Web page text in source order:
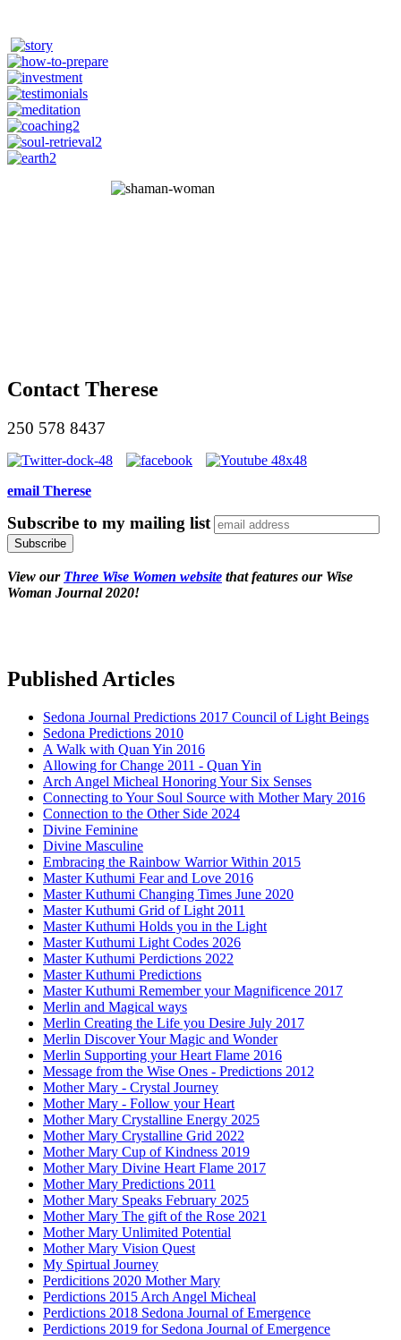
Contact Therese
250 578 8437
email Therese
Subscribe to my mailing list
View our Three Wise Women website that features our Wise
Woman Journal 2020!
Published Articles
Sedona Journal Predictions 2017 Council of Light Beings
Sedona Predictions 2010
A Walk with Quan Yin 2016
Allowing for Change 2011 - Quan Yin
Arch Angel Micheal Honoring Your Six Senses
Connecting to Your Soul Source with Mother Mary 2016
Connection to the Other Side 2024
Divine Feminine
Divine Masculine
Embracing the Rainbow Warrior Within 2015
Master Kuthumi Fear and Love 2016
Master Kuthumi Changing Times June 2020
Master Kuthumi Grid of Light 2011
Master Kuthumi Holds you in the Light
Master Kuthumi Light Codes 2026
Master Kuthumi Perdictions 2022
Master Kuthumi Predictions
Master Kuthumi Remember your Magnificence 2017
Merlin and Magical ways
Merlin Creating the Life you Desire July 2017
Merlin Discover Your Magic and Wonder
Merlin Supporting your Heart Flame 2016
Message from the Wise Ones - Predictions 2012
Mother Mary - Crystal Journey
Mother Mary - Follow your Heart
Mother Mary Crystalline Energy 2025
Mother Mary Crystalline Grid 2022
Mother Mary Cup of Kindness 2019
Mother Mary Divine Heart Flame 2017
Mother Mary Predictions 2011
Mother Mary Speaks February 2025
Mother Mary The gift of the Rose 2021
Mother Mary Unlimited Potential
Mother Mary Vision Quest
My Spirtual Journey
Perdicitions 2020 Mother Mary
Perdictions 2015 Arch Angel Micheal
Perdictions 2018 Sedona Journal of Emergence
Perdictions 2019 for Sedona Journal of Emergence